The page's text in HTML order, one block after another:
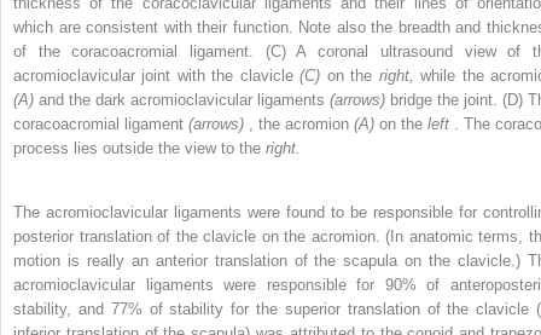
which are consistent with their function. Note also the breadth and
of the coracoacromial ligament. (C) A coronal ultrasound view of
acromioclavicular joint with the clavicle(C) on the right,while the
(A) and the dark acromioclavicular ligaments (arrows) bridge the joint. (D)
coracoacromial ligament (arrows) , the acromion (A) on the left
. The
process lies outside the view to the right.
The acromioclavicular ligaments were found to be responsible for
posterior translation of the clavicle on the acromion. (In anatomic terms,
motion is really an anterior translation of the scapula on the clavicle.)
acromioclavicular ligaments were responsible for 90% of
stability, and 77% of stability for the superior translation of the clavicle